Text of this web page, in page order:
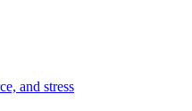
and stress